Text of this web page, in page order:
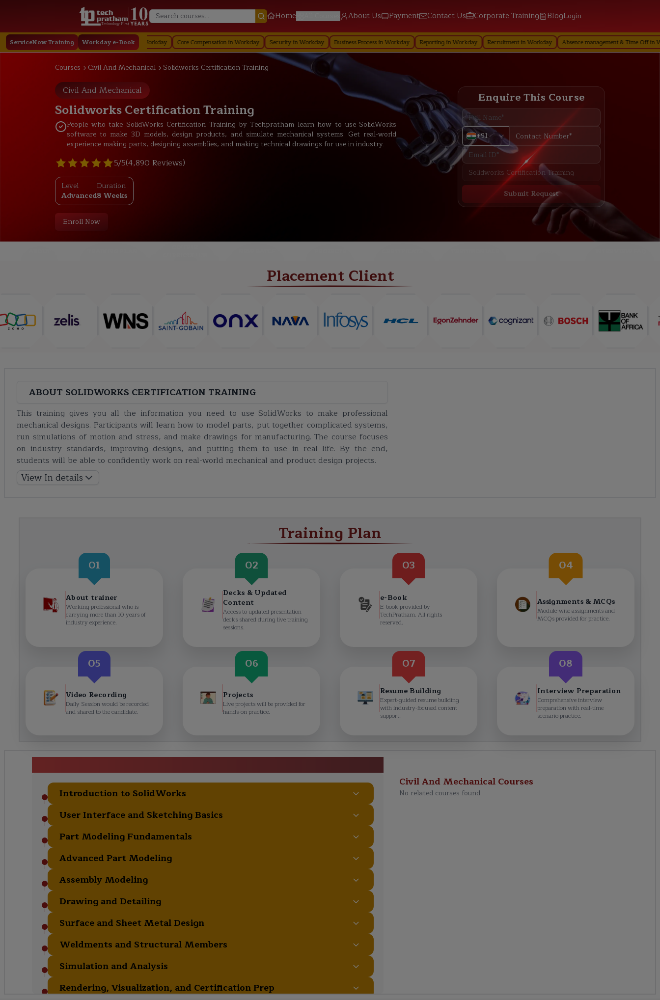
Technology First
Home About Us Payment Contact Us Corporate Training BlogLogin
ServiceNow Training Workday e-Book
Staffing in Workday Job Profile in Workday Core Compensation in Workday Security in Workday Business Process in Workday Reporting in Workday Recruitment in Workday Absence management & Time Off in Workday
Courses Civil And Mechanical Solidworks Certification Training
Civil And Mechanical
Solidworks Certification Training
People who take SolidWorks Certification Training by Techpratham learn how to use SolidWorks
software to make 3D models, design products, and simulate mechanical systems. Get real-world
experience making parts, designing assemblies, and making technical drawings for use in industry.
5/5(4,890 Reviews)
Level
Advanced
Duration
8 Weeks
Enroll Now
Enquire This Course
+91
Submit Request
Placement Client
ABOUT SOLIDWORKS CERTIFICATION TRAINING
This training gives you all the information you need to use SolidWorks to make professional
mechanical designs. Participants will learn how to model parts, put together complicated systems,
run simulations of motion and stress, and make drawings for manufacturing. The course focuses
on industry standards, improving designs, and putting them to use in real life. By the end,
students will be able to confidently work on real-world mechanical and product design projects.
View In details
Training Plan
01
About trainer
Working professional who is
carrying more than 10 years of
industry experience.
02
Decks & Updated
Content
Access to updated presentation
decks shared during live training
sessions.
03
e-Book
E-book provided by
TechPratham. All rights
reserved.
04
Assignments & MCQs
Module-wise assignments and
MCQs provided for practice.
05
Video Recording
Daily Session would be recorded
and shared to the candidate.
06
Projects
Live projects will be provided for
hands-on practice.
07
Resume Building
Expert-guided resume building
with industry-focused content
support.
08
Interview Preparation
Comprehensive interview
preparation with real-time
scenario practice.
Introduction to SolidWorks
User Interface and Sketching Basics
Part Modeling Fundamentals
Advanced Part Modeling
Assembly Modeling
Drawing and Detailing
Surface and Sheet Metal Design
Weldments and Structural Members
Simulation and Analysis
Rendering, Visualization, and Certification Prep
Civil And MechanicalCourses
No related courses found